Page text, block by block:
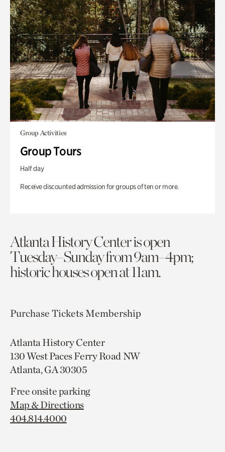
Group Activities
Group Tours
Half day
Receive discounted admission for groups of ten or more.
Atlanta History Center is open
Tuesday–Sunday from 9am–4pm;
historic houses open at 11am.
Purchase TicketsMembership
Atlanta History Center
130 West Paces Ferry Road NW
Atlanta, GA 30305
Free onsite parking
Map & Directions
404.814.4000